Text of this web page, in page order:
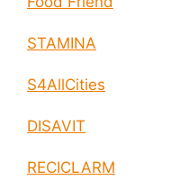
STAMINA
S4AllCities
DISAVIT
RECICLARM